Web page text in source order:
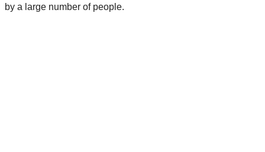
by a large number of people.